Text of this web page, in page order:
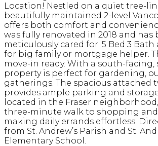
Location! Nestled on a quiet tree-
beautifully maintained 2-level
offers both comfort and
was fully renovated in 2018 and has
meticulously cared for. 5 Bed 3 Bath
for big family or mortgage helper.
move-in ready. With a south-facing,
property is perfect for gardening,
gatherings. The spacious attached
provides ample parking and
located in the Fraser neighborhood,
three-minute walk to shopping and
making daily errands effortless.
from St. Andrew’s Parish and St.
Elementary School.